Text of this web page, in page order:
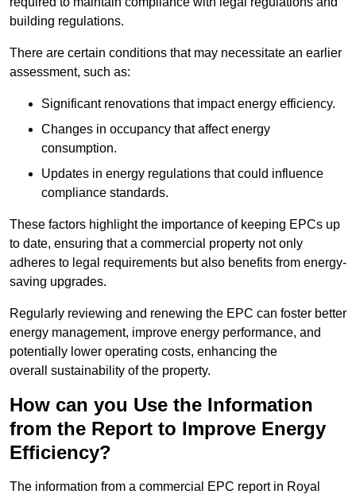
building regulations.
There are certain conditions that may necessitate an earlier
assessment, such as:
Significant renovations that impact energy efficiency.
Changes in occupancy that affect energy
consumption.
Updates in energy regulations that could influence
compliance standards.
These factors highlight the importance of keeping EPCs up
to date, ensuring that a commercial property not only
adheres to legal requirements but also benefits from energy-
saving upgrades.
Regularly reviewing and renewing the EPC can foster better
energy management, improve energy performance, and
potentially lower operating costs, enhancing the
overall sustainability of the property.
How can you Use the Information
from the Report to Improve Energy
Efficiency?
The information from a commercial EPC report in Royal